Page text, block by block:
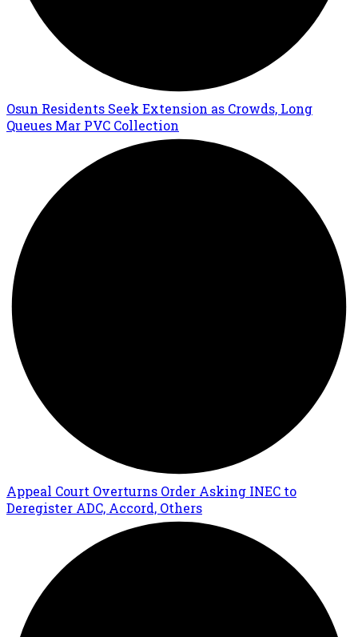
Osun Residents Seek Extension as Crowds, Long
Queues Mar PVC Collection
Appeal Court Overturns Order Asking INEC to
Deregister ADC, Accord, Others